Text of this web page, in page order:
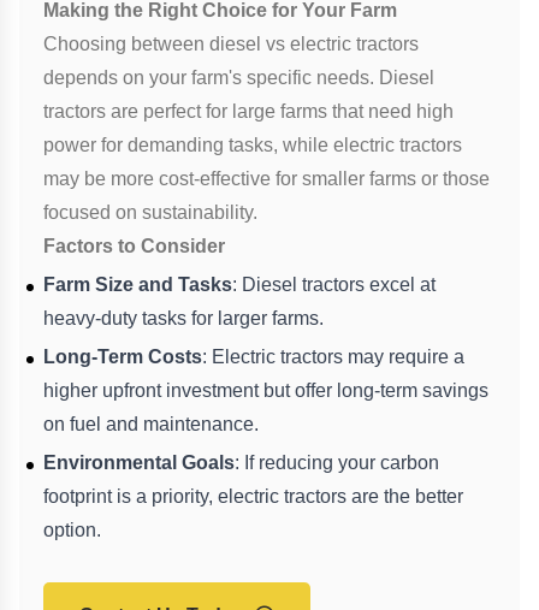
Making the Right Choice for Your Farm
Choosing between diesel vs electric tractors
depends on your farm's specific needs. Diesel
tractors are perfect for large farms that need high
power for demanding tasks, while electric tractors
may be more cost-effective for smaller farms or those
focused on sustainability.
Factors to Consider
Farm Size and Tasks: Diesel tractors excel at
heavy-duty tasks for larger farms.
Long-Term Costs: Electric tractors may require a
higher upfront investment but offer long-term savings
on fuel and maintenance.
Environmental Goals: If reducing your carbon
footprint is a priority, electric tractors are the better
option.